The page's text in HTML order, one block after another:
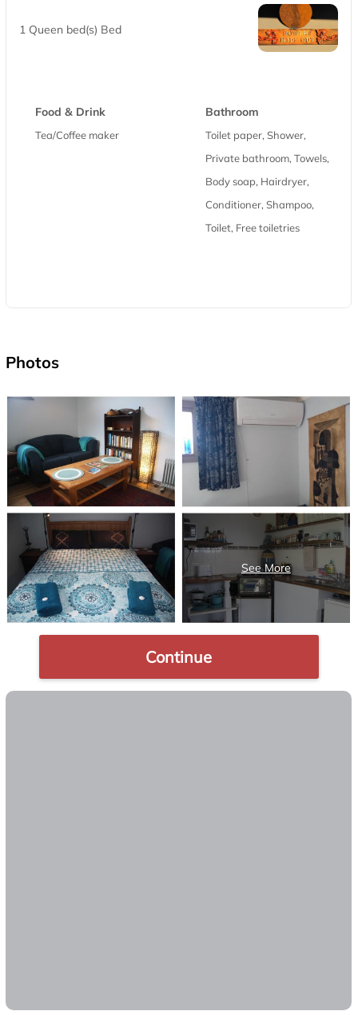
1 Queen bed(s) Bed
Food & Drink
Tea/Coffee maker
Bathroom
Toilet paper, Shower,
Private bathroom, Towels,
Body soap, Hairdryer,
Conditioner, Shampoo,
Toilet, Free toiletries
Photos
Continue